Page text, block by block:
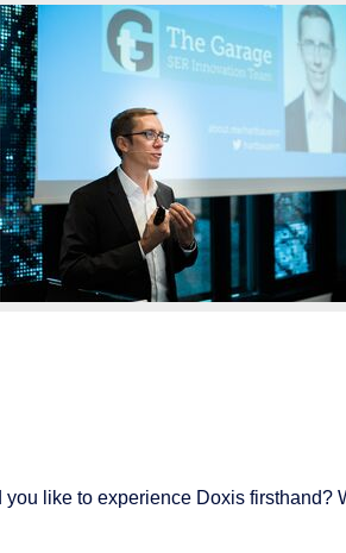
like to experience Doxis firsthand?